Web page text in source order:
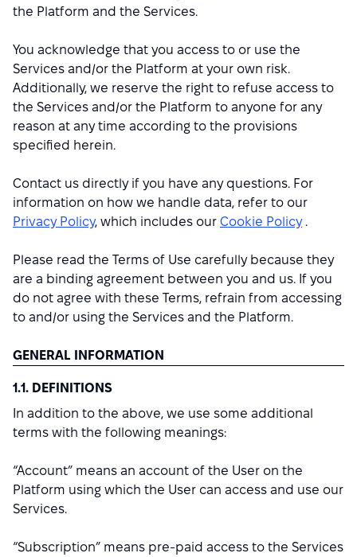
the Platform and the Services.
You acknowledge that you access to or use the
Services and/or the Platform at your own risk.
Additionally, we reserve the right to refuse access to
the Services and/or the Platform to anyone for any
reason at any time according to the provisions
specified herein.
Contact us directly if you have any questions. For
information on how we handle data, refer to our
Privacy Policy, which includes our Cookie Policy .
Please read the Terms of Use carefully because they
are a binding agreement between you and us. If you
do not agree with these Terms, refrain from accessing
to and/or using the Services and the Platform.
GENERAL INFORMATION
1.1. DEFINITIONS
In addition to the above, we use some additional
terms with the following meanings:
“Account” means an account of the User on the
Platform using which the User can access and use our
Services.
“Subscription” means pre-paid access to the Services